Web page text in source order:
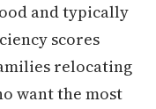
and typically
scores
relocating
want the most